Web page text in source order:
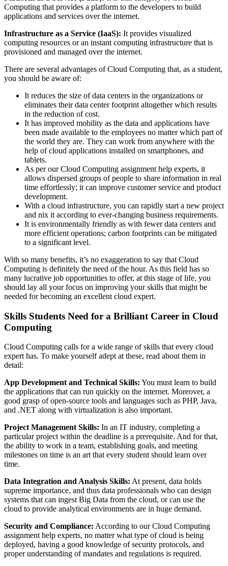
Computing that provides a platform to the developers to build
applications and services over the internet.
Infrastructure as a Service (IaaS): It provides visualized
computing resources or an instant computing infrastructure that is
provisioned and managed over the internet.
There are several advantages of Cloud Computing that, as a student,
you should be aware of:
It reduces the size of data centers in the organizations or
eliminates their data center footprint altogether which results
in the reduction of cost.
It has improved mobility as the data and applications have
been made available to the employees no matter which part of
the world they are. They can work from anywhere with the
help of cloud applications installed on smartphones, and
tablets.
As per our Cloud Computing assignment help experts, it
allows dispersed groups of people to share information in real
time effortlessly; it can improve customer service and product
development.
With a cloud infrastructure, you can rapidly start a new project
and nix it according to ever-changing business requirements.
It is environmentally friendly as with fewer data centers and
more efficient operations; carbon footprints can be mitigated
to a significant level.
With so many benefits, it’s no exaggeration to say that Cloud
Computing is definitely the need of the hour. As this field has so
many lucrative job opportunities to offer, at this stage of life, you
should lay all your focus on improving your skills that might be
needed for becoming an excellent cloud expert.
Skills Students Need for a Brilliant Career in Cloud
Computing
Cloud Computing calls for a wide range of skills that every cloud
expert has. To make yourself adept at these, read about them in
detail:
App Development and Technical Skills: You must learn to build
the applications that can run quickly on the internet. Moreover, a
good grasp of open-source tools and languages such as PHP, Java,
and .NET along with virtualization is also important.
Project Management Skills: In an IT industry, completing a
particular project within the deadline is a prerequisite. And for that,
the ability to work in a team, establishing goals, and meeting
milestones on time is an art that every student should learn over
time.
Data Integration and Analysis Skills: At present, data holds
supreme importance, and thus data professionals who can design
systems that can ingest Big Data from the cloud, or can use the
cloud to provide analytical environments are in huge demand.
Security and Compliance: According to our Cloud Computing
assignment help experts, no matter what type of cloud is being
deployed, having a good knowledge of security protocols, and
proper understanding of mandates and regulations is required.